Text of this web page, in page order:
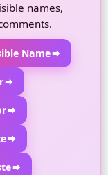
names,
Name